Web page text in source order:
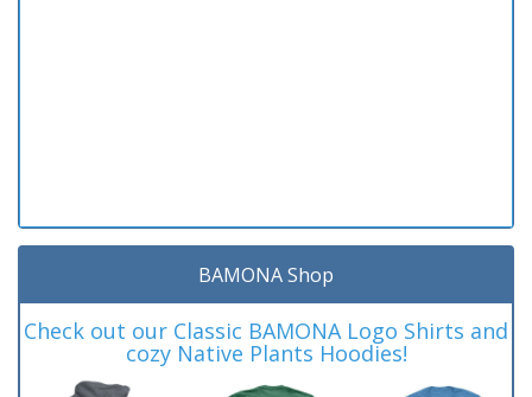
BAMONA Shop
Check out our Classic BAMONA Logo Shirts and
cozy Native Plants Hoodies!